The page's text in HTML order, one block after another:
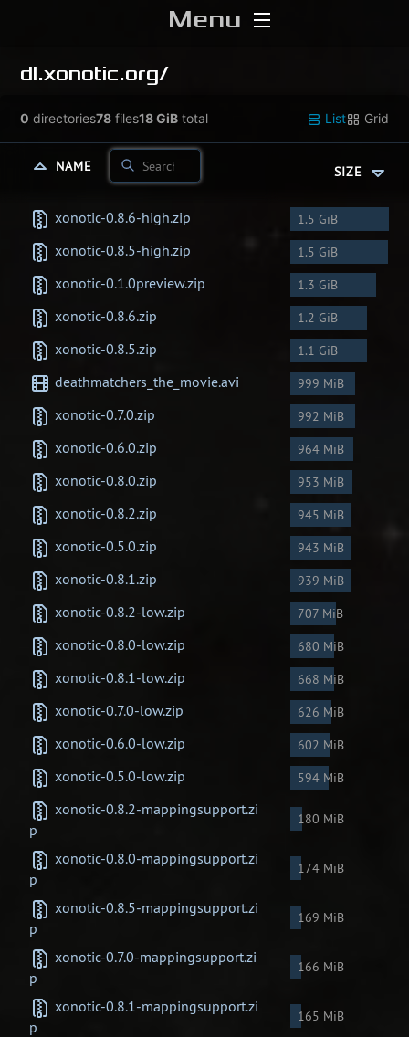
Menu
Download
dl.xonotic.org/
0 directories78 files18 GiB total List Grid
NAME SIZE
xonotic-0.8.6-high.zip 1.5 GiB
xonotic-0.8.5-high.zip 1.5 GiB
xonotic-0.1.0preview.zip 1.3 GiB
xonotic-0.8.6.zip 1.2 GiB
xonotic-0.8.5.zip 1.1 GiB
deathmatchers_the_movie.avi 999 MiB
xonotic-0.7.0.zip 992 MiB
xonotic-0.6.0.zip 964 MiB
xonotic-0.8.0.zip 953 MiB
xonotic-0.8.2.zip 945 MiB
xonotic-0.5.0.zip 943 MiB
xonotic-0.8.1.zip 939 MiB
xonotic-0.8.2-low.zip 707 MiB
xonotic-0.8.0-low.zip 680 MiB
xonotic-0.8.1-low.zip 668 MiB
xonotic-0.7.0-low.zip 626 MiB
xonotic-0.6.0-low.zip 602 MiB
xonotic-0.5.0-low.zip 594 MiB
xonotic-0.8.2-mappingsupport.zi
p
180 MiB
xonotic-0.8.0-mappingsupport.zi
p
174 MiB
xonotic-0.8.5-mappingsupport.zi
p
169 MiB
xonotic-0.7.0-mappingsupport.zi
p
166 MiB
xonotic-0.8.1-mappingsupport.zi
p
165 MiB